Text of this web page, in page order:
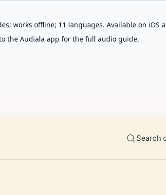
works offline; 11 languages. Available on iOS
the Audiala app for the full audio guide.
Search